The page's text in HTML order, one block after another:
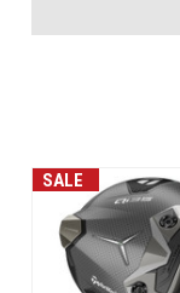
TaylorMade
Qi35
SALE